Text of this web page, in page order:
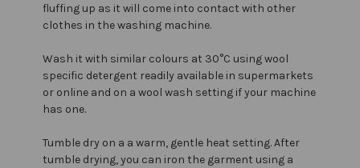
fluffing up as it will come into contact with other
clothes in the washing machine.
Wash it with similar colours at 30°C using wool
specific detergent readily available in supermarkets
or online and on a wool wash setting if your machine
has one.
Tumble dry on a a warm, gentle heat setting. After
tumble drying, you can iron the garment using a